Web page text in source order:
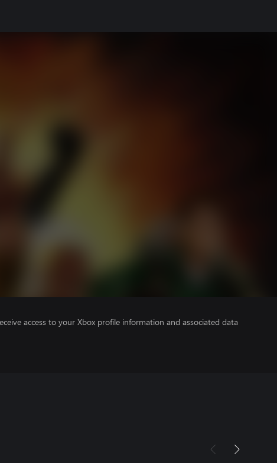
access to your Xbox profile information and associated data